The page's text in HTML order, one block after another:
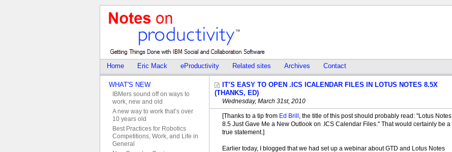
Home Eric Mack eProductivity Related sites Archives Contact
IT’S EASY TO OPEN .ICS ICALENDAR FILES IN LOTUS NOTES 8.5X
(THANKS, ED)
Wednesday, March 31st, 2010
[Thanks to a tip from Ed Brill , the title of this post should probably read: "Lotus Notes
8.5 Just Gave Me a New Outlook on .ICS Calendar Files." That would certainly be a
true statement.]
Earlier today, I blogged that we had set up a webinar about GTD and Lotus Notes
WHAT'S NEW
IBMers sound off on ways to
work, new and old
A new way to work that’s over
10 years old
Best Practices for Robotics
Competitions, Work, and Life in
General